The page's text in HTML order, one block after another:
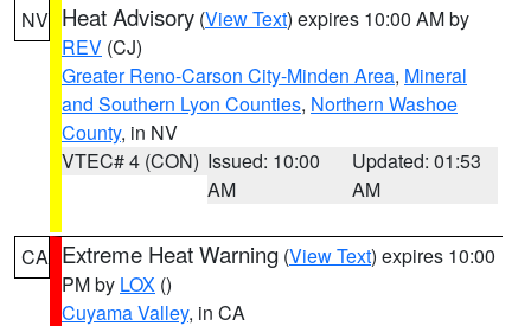
NV Heat Advisory (View Text) expires 10:00 AM by
REV (CJ)
Greater Reno-Carson City-Minden Area, Mineral
and Southern Lyon Counties, Northern Washoe
County, in NV
VTEC# 4 (CON) Issued: 10:00
AM
Updated: 01:53
AM
CA Extreme Heat Warning (View Text) expires 10:00
PM by LOX ()
Cuyama Valley, in CA